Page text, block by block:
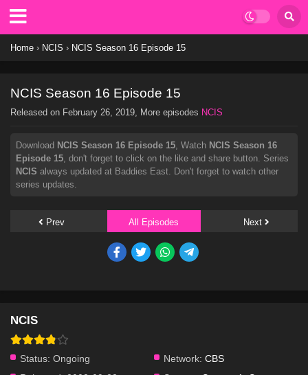
Home › NCIS › NCIS Season 16 Episode 15
NCIS Season 16 Episode 15
Released on February 26, 2019, More episodes NCIS
Download NCIS Season 16 Episode 15, Watch NCIS Season 16
Episode 15, don't forget to click on the like and share button. Series
NCIS always updated at Baddies East. Don't forget to watch other
series updates.
Prev All Episodes Next
NCIS
Status: Ongoing Network: CBS